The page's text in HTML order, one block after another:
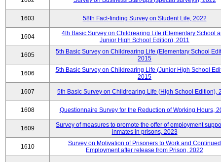
1603 58th Fact-finding Survey on Student Life, 2022
1604
4th Basic Survey on Childrearing Life (Elementary School
Junior High School Edition), 2011
1605
5th Basic Survey on Childrearing Life (Elementary School
2015
1606
5th Basic Survey on Childrearing Life (Junior High School
2015
1607 5th Basic Survey on Childrearing Life (High School Edition),
1608 Questionnaire Survey for the Reduction of Working Hours,
1609
Survey of measures to promote the offer of employment
inmates in prisons, 2023
1610
Survey on Motivation of Prisoners to Work and Continued
Employment after release from Prison, 2022